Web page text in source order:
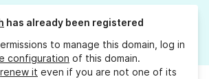
has already been registered
to manage this domain, log in
configuration of this domain.
renew it even if you are not one of its